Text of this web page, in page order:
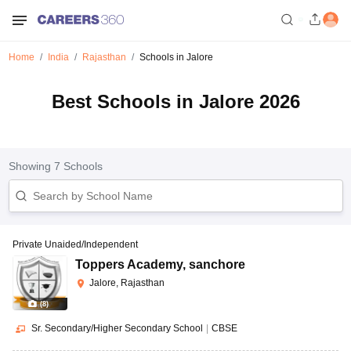
Home India Rajasthan Schools in Jalore
Best Schools in Jalore 2026
Showing 7 Schools
(8)
Private Unaided/Independent
Toppers Academy, sanchore
Jalore, Rajasthan
Sr. Secondary/Higher Secondary School CBSE